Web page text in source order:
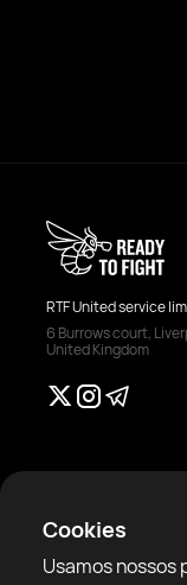
Cookies
Usamos
RTF United service
6 Burrows court,
United Kingdom